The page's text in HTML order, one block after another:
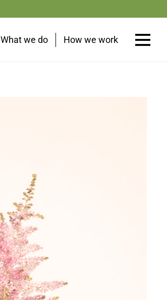
What we do How we work